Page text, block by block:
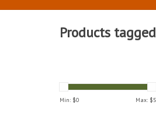
Products
Min: $0 Max: $5